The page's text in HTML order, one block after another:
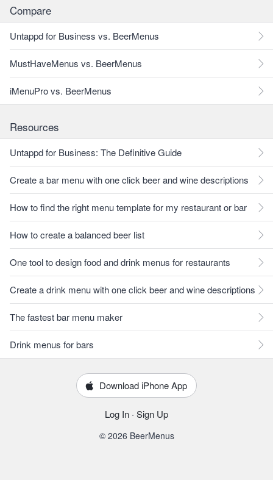
Compare
Untappd for Business vs. BeerMenus
MustHaveMenus vs. BeerMenus
iMenuPro vs. BeerMenus
Resources
Untappd for Business: The Definitive Guide
Create a bar menu with one click beer and wine descriptions
How to find the right menu template for my restaurant or bar
How to create a balanced beer list
One tool to design food and drink menus for restaurants
Create a drink menu with one click beer and wine descriptions
The fastest bar menu maker
Drink menus for bars
Download iPhone App
Log In · Sign Up
© 2026 BeerMenus